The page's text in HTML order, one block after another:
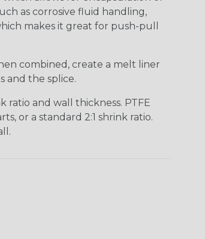
as corrosive fluid handling,
makes it great for push-pull
combined, create a melt liner
and the splice.
and wall thickness. PTFE
or a standard 2:1 shrink ratio.